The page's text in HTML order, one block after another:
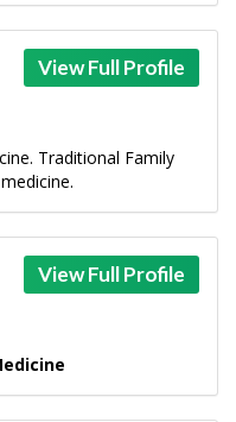
View Full Profile
Traditional Family
View Full Profile